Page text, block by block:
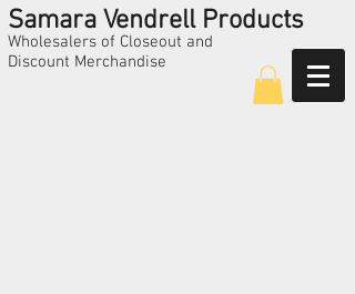
Samara Vendrell Products
Wholesalers of Closeout and
Discount Merchandise